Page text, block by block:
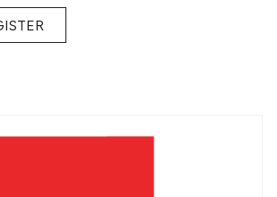
Fall 21 quantity